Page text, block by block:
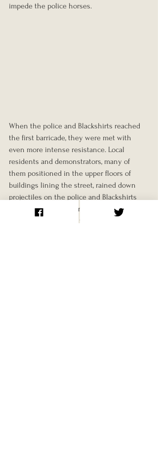
impede the police horses.
When the police and Blackshirts reached
the first barricade, they were met with
even more intense resistance. Local
residents and demonstrators, many of
them positioned in the upper floors of
buildings lining the street, rained down
projectiles on the police and Blackshirts
below. Boiling water and bricks were
hurled from windows, while those on the